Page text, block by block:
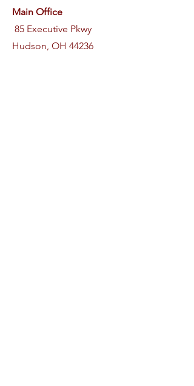
Main Office
85 Executive Pkwy
Hudson, OH 44236